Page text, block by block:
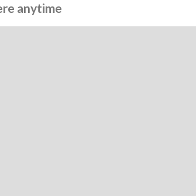
anytime